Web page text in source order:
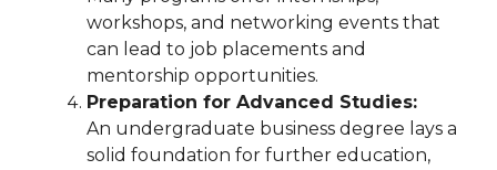
workshops, and networking events that
can lead to job placements and
mentorship opportunities.
Preparation for Advanced Studies:
An undergraduate business degree lays a
solid foundation for further education,